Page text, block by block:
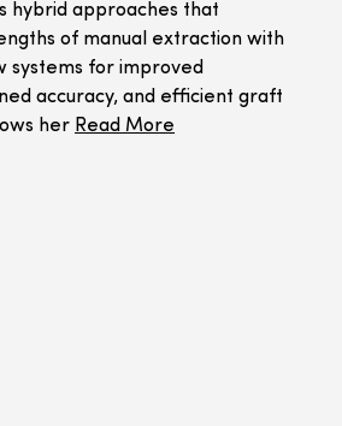
hybrid approaches that
of manual extraction with
systems for improved
accuracy, and efficient graft
her Read More